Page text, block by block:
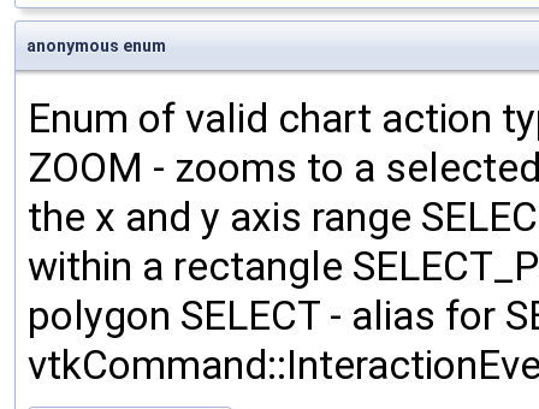
anonymous enum
Enum of valid chart action
ZOOM - zooms to a
the x and y axis range
within a rectangle
polygon SELECT - alias for